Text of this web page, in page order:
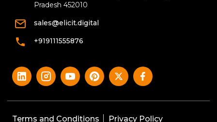
Pradesh 452010
sales@elicit.digital
+919111555876
Terms and Conditions Privacy Policy